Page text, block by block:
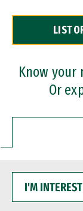
Dual Degree
Professional
LIST
Know your
Or
INTERESTED